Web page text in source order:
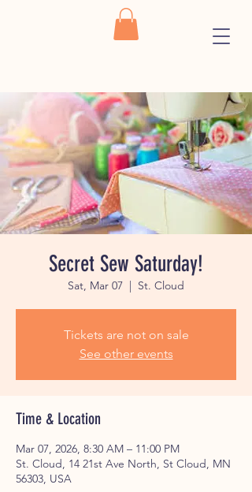
Secret Sew Saturday!
Sat, Mar 07
  |
St. Cloud
Tickets are not on sale
See other events
Time & Location
Mar 07, 2026, 8:30 AM – 11:00 PM
St. Cloud, 14 21st Ave North, St Cloud, MN
56303, USA